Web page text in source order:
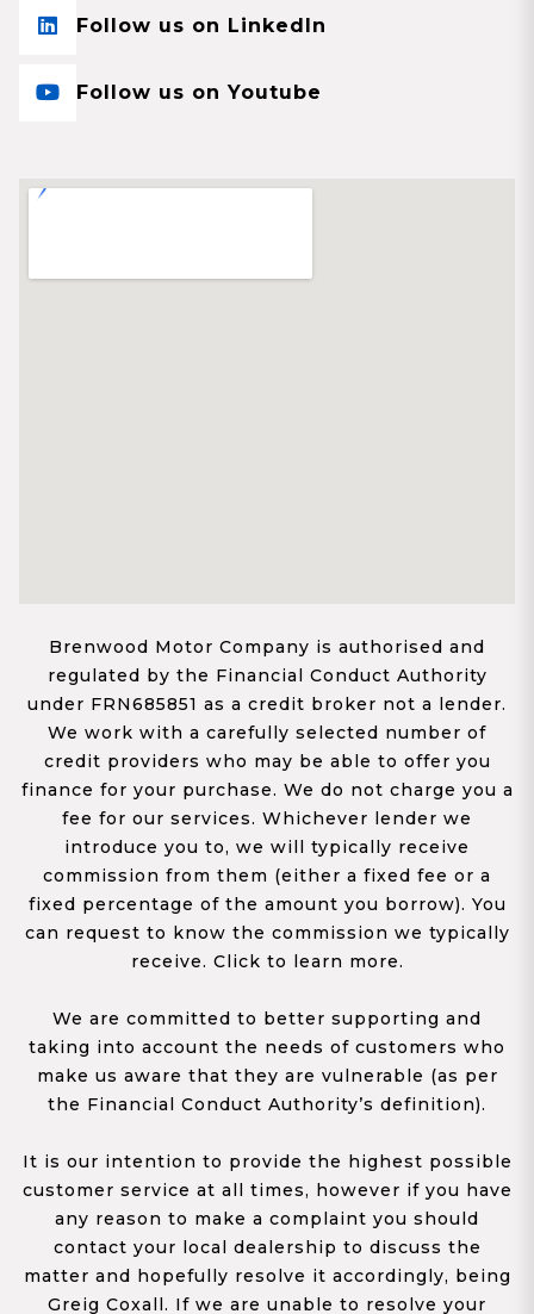
Follow us on LinkedIn
Follow us on Youtube
Brenwood Motor Company is authorised and
regulated by the Financial Conduct Authority
under FRN685851 as a credit broker not a lender.
We work with a carefully selected number of
credit providers who may be able to offer you
finance for your purchase. We do not charge you a
fee for our services. Whichever lender we
introduce you to, we will typically receive
commission from them (either a fixed fee or a
fixed percentage of the amount you borrow). You
can request to know the commission we typically
receive. Click to learn more.
We are committed to better supporting and
taking into account the needs of customers who
make us aware that they are vulnerable (as per
the Financial Conduct Authority’s definition).
It is our intention to provide the highest possible
customer service at all times, however if you have
any reason to make a complaint you should
contact your local dealership to discuss the
matter and hopefully resolve it accordingly, being
Greig Coxall. If we are unable to resolve your